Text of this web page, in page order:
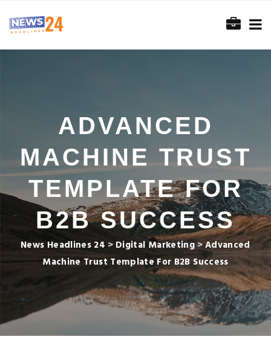
ADVANCED
MACHINE TRUST
TEMPLATE FOR
B2B SUCCESS
News Headlines 24 > Digital Marketing>Advanced
Machine Trust Template For B2B Success